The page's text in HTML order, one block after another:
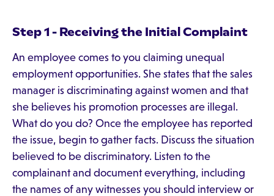
Step 1 - Receiving the Initial Complaint
An employee comes to you claiming unequal
employment opportunities. She states that the sales
manager is discriminating against women and that
she believes his promotion processes are illegal.
What do you do? Once the employee has reported
the issue, begin to gather facts. Discuss the situation
believed to be discriminatory. Listen to the
complainant and document everything, including
the names of any witnesses you should interview or